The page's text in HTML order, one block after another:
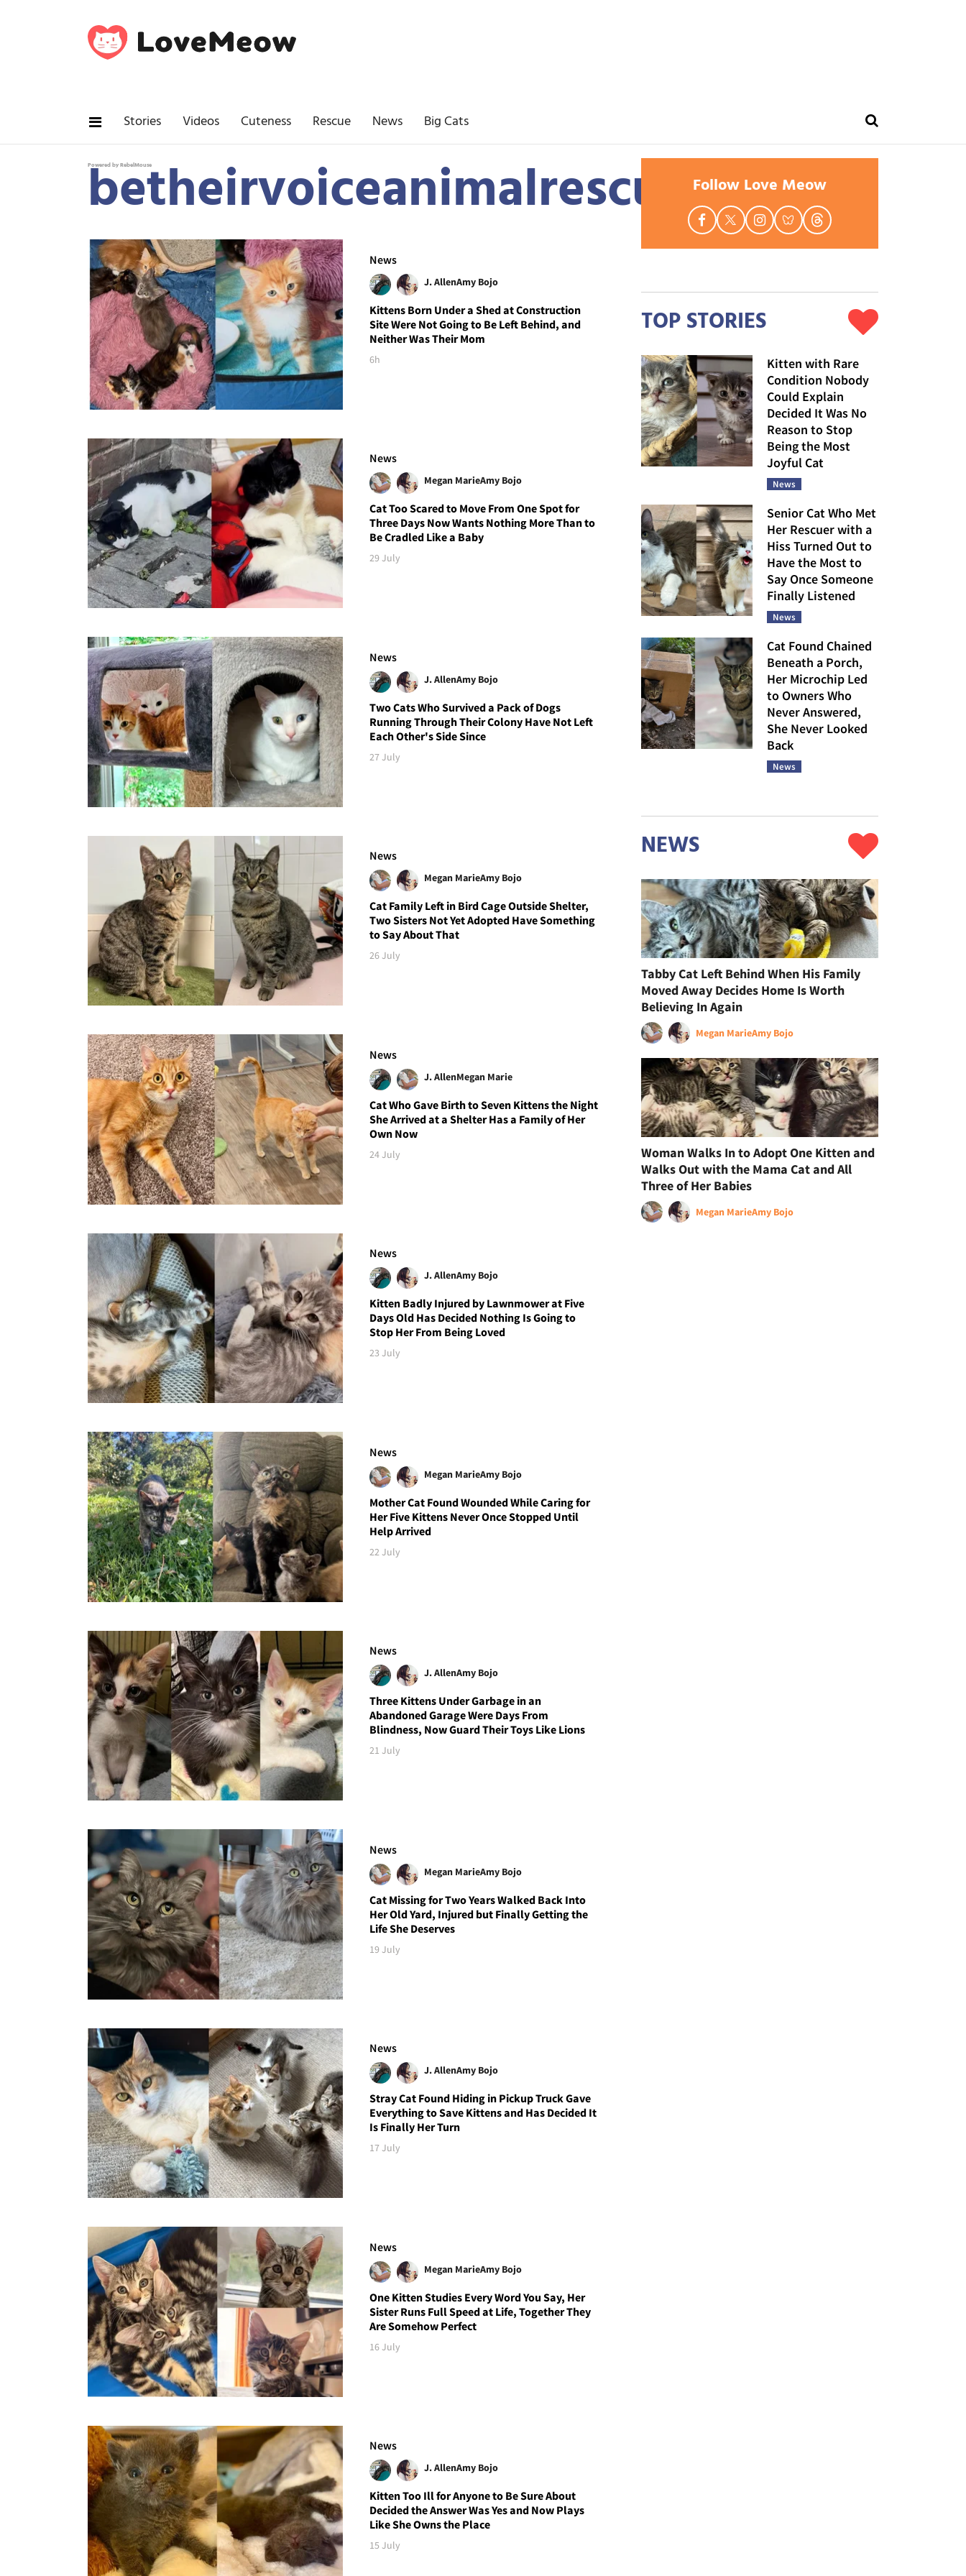
Stories Videos Cuteness Rescue News Big Cats
Powered by RebelMouse
betheirvoiceanimalrescue
News
J. AllenAmy Bojo
Kittens Born Under a Shed at Construction
Site Were Not Going to Be Left Behind, and
Neither Was Their Mom
6h
News
Megan MarieAmy Bojo
Cat Too Scared to Move From One Spot for
Three Days Now Wants Nothing More Than to
Be Cradled Like a Baby
29 July
News
J. AllenAmy Bojo
Two Cats Who Survived a Pack of Dogs
Running Through Their Colony Have Not Left
Each Other's Side Since
27 July
News
Megan MarieAmy Bojo
Cat Family Left in Bird Cage Outside Shelter,
Two Sisters Not Yet Adopted Have Something
to Say About That
26 July
News
J. AllenMegan Marie
Cat Who Gave Birth to Seven Kittens the Night
She Arrived at a Shelter Has a Family of Her
Own Now
24 July
News
J. AllenAmy Bojo
Kitten Badly Injured by Lawnmower at Five
Days Old Has Decided Nothing Is Going to
Stop Her From Being Loved
23 July
News
Megan MarieAmy Bojo
Mother Cat Found Wounded While Caring for
Her Five Kittens Never Once Stopped Until
Help Arrived
22 July
News
J. AllenAmy Bojo
Three Kittens Under Garbage in an
Abandoned Garage Were Days From
Blindness, Now Guard Their Toys Like Lions
21 July
News
Megan MarieAmy Bojo
Cat Missing for Two Years Walked Back Into
Her Old Yard, Injured but Finally Getting the
Life She Deserves
19 July
News
J. AllenAmy Bojo
Stray Cat Found Hiding in Pickup Truck Gave
Everything to Save Kittens and Has Decided It
Is Finally Her Turn
17 July
News
Megan MarieAmy Bojo
One Kitten Studies Every Word You Say, Her
Sister Runs Full Speed at Life, Together They
Are Somehow Perfect
16 July
News
J. AllenAmy Bojo
Kitten Too Ill for Anyone to Be Sure About
Decided the Answer Was Yes and Now Plays
Like She Owns the Place
15 July
Follow Love Meow
TOP STORIES
Kitten with Rare
Condition Nobody
Could Explain
Decided It Was No
Reason to Stop
Being the Most
Joyful Cat
News
Senior Cat Who Met
Her Rescuer with a
Hiss Turned Out to
Have the Most to
Say Once Someone
Finally Listened
News
Cat Found Chained
Beneath a Porch,
Her Microchip Led
to Owners Who
Never Answered,
She Never Looked
Back
News
NEWS
Tabby Cat Left Behind When His Family
Moved Away Decides Home Is Worth
Believing In Again
Megan MarieAmy Bojo
Woman Walks In to Adopt One Kitten and
Walks Out with the Mama Cat and All
Three of Her Babies
Megan MarieAmy Bojo